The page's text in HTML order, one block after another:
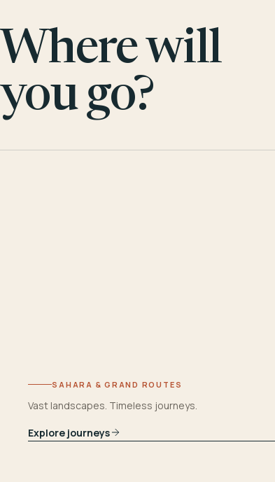
Where will
you go?
SAHARA & GRAND ROUTES
Vast landscapes. Timeless journeys.
Explore journeys